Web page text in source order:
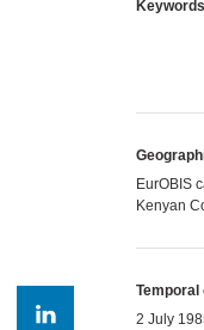
EurOBIS
Kenyan
2 July